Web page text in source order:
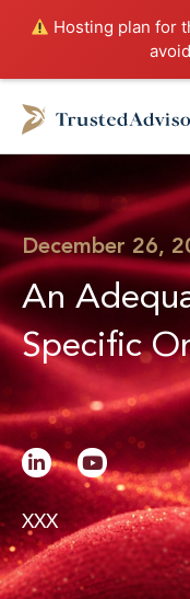
Hosting plan for
December 26,
An
Specific
L
i
n
k
e
d
i
n
-
i
n
Y
o
u
t
u
b
e
XXX